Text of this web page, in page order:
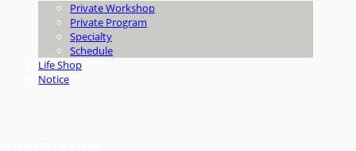
Private Workshop
Private Program
Specialty
Schedule
Life Shop
Notice